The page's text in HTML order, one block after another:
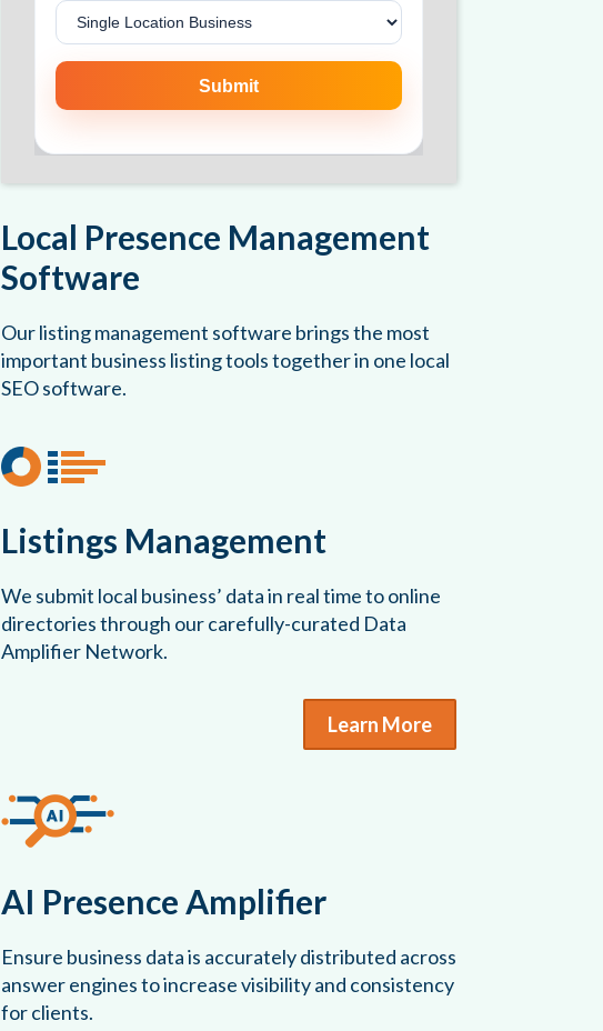
Local Presence Management
Software
Our listing management software brings the most
important business listing tools together in one local
SEO software.
Listings Management
We submit local business’ data in real time to online
directories through our carefully-curated Data
Amplifier Network.
Learn More
AI Presence Amplifier
Ensure business data is accurately distributed across
answer engines to increase visibility and consistency
for clients.